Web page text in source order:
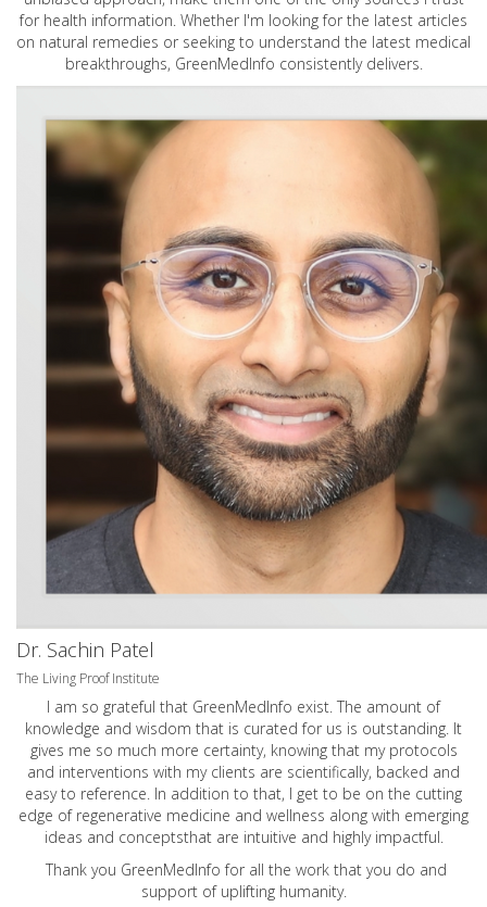
for health information. Whether I'm looking for the latest articles
on natural remedies or seeking to understand the latest medical
breakthroughs, GreenMedInfo consistently delivers.
Dr. Sachin Patel
The Living Proof Institute
I am so grateful that GreenMedInfo exist. The amount of
knowledge and wisdom that is curated for us is outstanding. It
gives me so much more certainty, knowing that my protocols
and interventions with my clients are scientifically, backed and
easy to reference. In addition to that, I get to be on the cutting
edge of regenerative medicine and wellness along with emerging
ideas and conceptsthat are intuitive and highly impactful.
Thank you GreenMedInfo for all the work that you do and
support of uplifting humanity.